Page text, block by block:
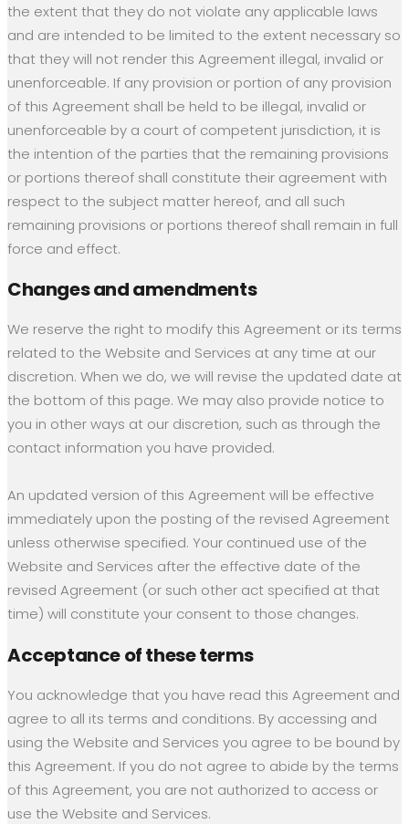
the extent that they do not violate any applicable laws
and are intended to be limited to the extent necessary so
that they will not render this Agreement illegal, invalid or
unenforceable. If any provision or portion of any provision
of this Agreement shall be held to be illegal, invalid or
unenforceable by a court of competent jurisdiction, it is
the intention of the parties that the remaining provisions
or portions thereof shall constitute their agreement with
respect to the subject matter hereof, and all such
remaining provisions or portions thereof shall remain in full
force and effect.
Changes and amendments
We reserve the right to modify this Agreement or its terms
related to the Website and Services at any time at our
discretion. When we do, we will revise the updated date at
the bottom of this page. We may also provide notice to
you in other ways at our discretion, such as through the
contact information you have provided.
An updated version of this Agreement will be effective
immediately upon the posting of the revised Agreement
unless otherwise specified. Your continued use of the
Website and Services after the effective date of the
revised Agreement (or such other act specified at that
time) will constitute your consent to those changes.
Acceptance of these terms
You acknowledge that you have read this Agreement and
agree to all its terms and conditions. By accessing and
using the Website and Services you agree to be bound by
this Agreement. If you do not agree to abide by the terms
of this Agreement, you are not authorized to access or
use the Website and Services.